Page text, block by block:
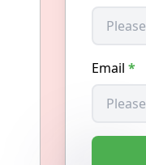
Email *